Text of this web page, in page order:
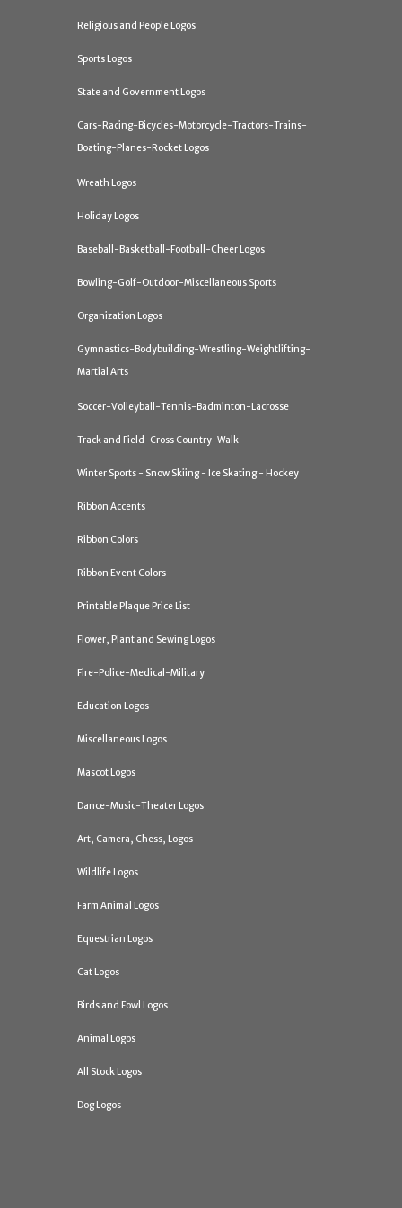
Religious and People Logos
Sports Logos
State and Government Logos
Cars-Racing-Bicycles-Motorcycle-Tractors-Trains-
Boating-Planes-Rocket Logos
Wreath Logos
Holiday Logos
Baseball-Basketball-Football-Cheer Logos
Bowling-Golf-Outdoor-Miscellaneous Sports
Organization Logos
Gymnastics-Bodybuilding-Wrestling-Weightlifting-
Martial Arts
Soccer-Volleyball-Tennis-Badminton-Lacrosse
Track and Field-Cross Country-Walk
Winter Sports - Snow Skiing - Ice Skating - Hockey
Ribbon Accents
Ribbon Colors
Ribbon Event Colors
Printable Plaque Price List
Flower, Plant and Sewing Logos
Fire-Police-Medical-Military
Education Logos
Miscellaneous Logos
Mascot Logos
Dance-Music-Theater Logos
Art, Camera, Chess, Logos
Wildlife Logos
Farm Animal Logos
Equestrian Logos
Cat Logos
Birds and Fowl Logos
Animal Logos
All Stock Logos
Dog Logos